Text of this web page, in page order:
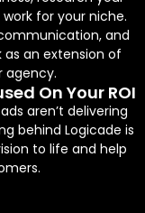
for your niche.
and
as an extension of
agency.
On Your ROI
aren’t delivering
behind Logicade is
to life and help